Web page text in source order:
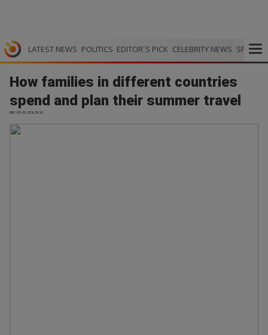
LATEST NEWS POLITICS EDITOR`S PICK CELEBRITY NEWS SPORTS
How families in different countries
spend and plan their summer travel
BBC | 09.05.2026 20:24